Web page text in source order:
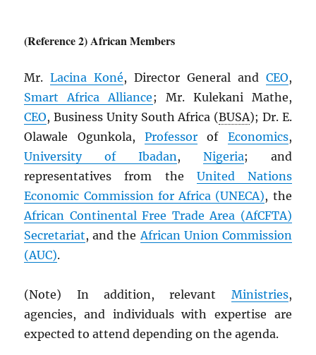
(Reference 2) African Members
Mr.Lacina Koné, Director General and CEO,
Smart Africa Alliance; Mr. Kulekani Mathe,
CEO, Business Unity South Africa (BUSA); Dr. E.
Olawale Ogunkola, Professor of Economics,
University of Ibadan, Nigeria; and
representatives from the United Nations
Economic Commission for Africa (UNECA), the
African Continental Free Trade Area (AfCFTA)
Secretariat, and theAfrican Union Commission
(AUC).
(Note) In addition, relevant Ministries,
agencies, and individuals with expertise are
expected to attend depending on the agenda.